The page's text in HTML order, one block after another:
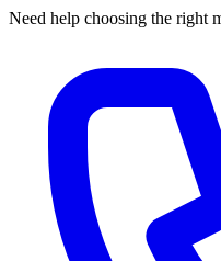
Need help choosing the right